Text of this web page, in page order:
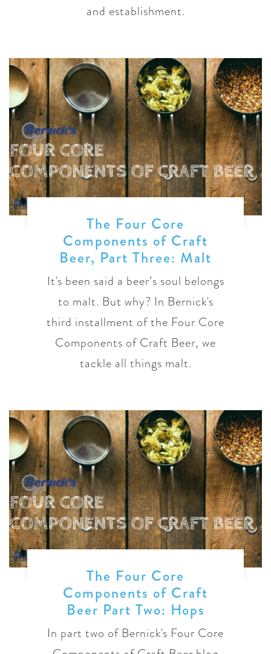
and establishment.
The Four Core
Components of Craft
Beer, Part Three: Malt
It's been said a beer’s soul belongs
to malt. But why? In Bernick's
third installment of the Four Core
Components of Craft Beer, we
tackle all things malt.
The Four Core
Components of Craft
Beer Part Two: Hops
In part two of Bernick's Four Core